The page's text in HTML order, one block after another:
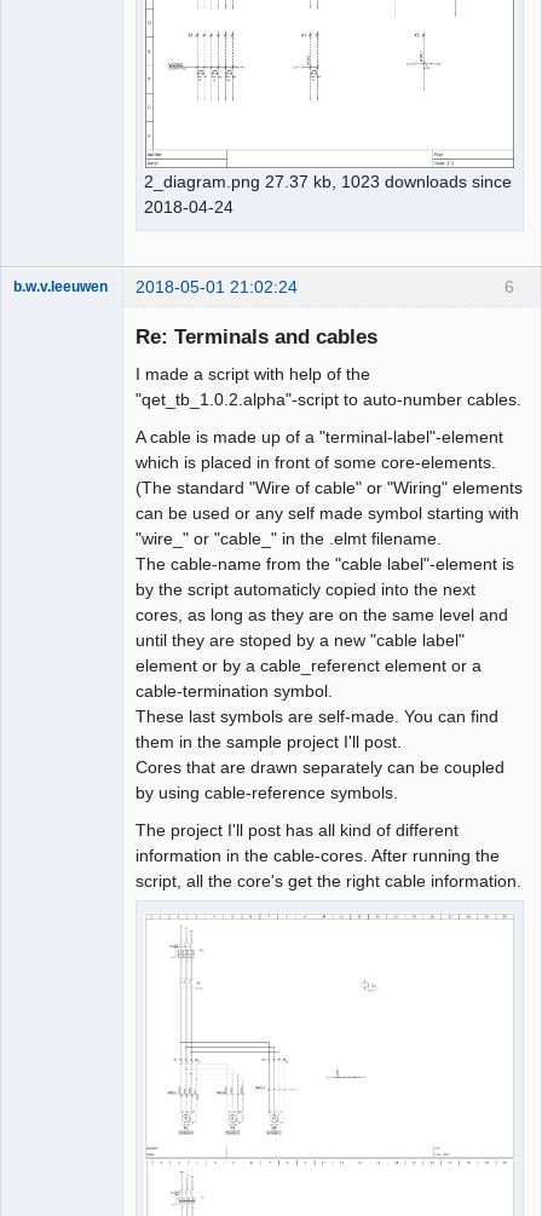
2_diagram.png 27.37 kb, 1023 downloads since
2018-04-24
6
b.w.v.leeuwen 2018-05-01 21:02:24
Re: Terminals and cables
I made a script with help of the
"qet_tb_1.0.2.alpha"-script to auto-number cables.
A cable is made up of a "terminal-label"-element
which is placed in front of some core-elements.
(The standard "Wire of cable" or "Wiring" elements
can be used or any self made symbol starting with
"wire_" or "cable_" in the .elmt filename.
The cable-name from the "cable label"-element is
by the script automaticly copied into the next
cores, as long as they are on the same level and
until they are stoped by a new "cable label"
element or by a cable_referenct element or a
cable-termination symbol.
These last symbols are self-made. You can find
them in the sample project I'll post.
Cores that are drawn separately can be coupled
by using cable-reference symbols.
The project I'll post has all kind of different
information in the cable-cores. After running the
script, all the core's get the right cable information.